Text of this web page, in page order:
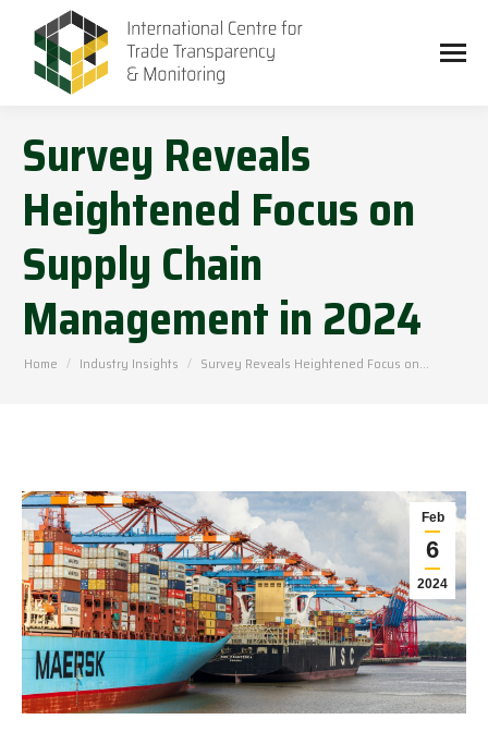
Survey Reveals
Heightened Focus on
Supply Chain
Management in 2024
You are here:
Home Industry Insights Survey Reveals Heightened Focus on…
Feb
6
2024